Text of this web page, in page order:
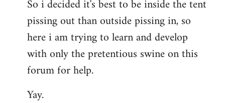
So i decided it's best to be inside the tent
pissing out than outside pissing in, so
here i am trying to learn and develop
with only the pretentious swine on this
forum for help.
Yay.